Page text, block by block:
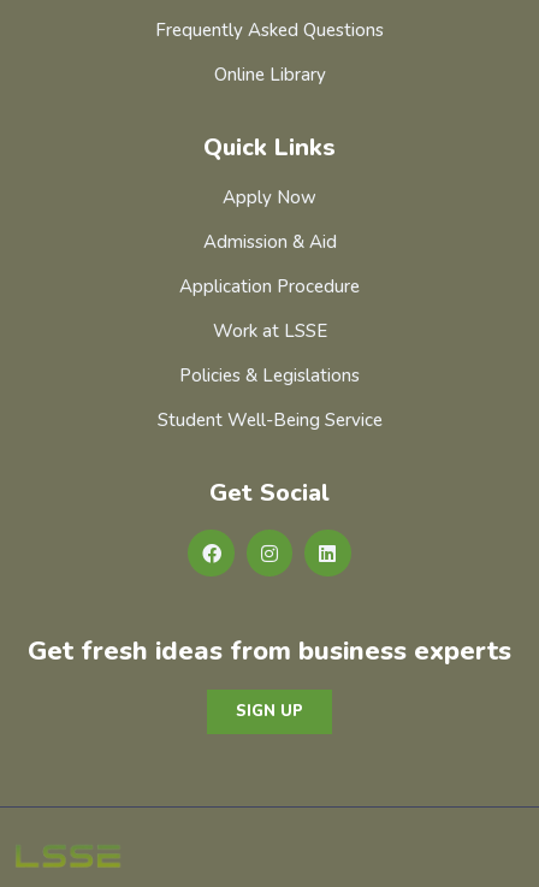
Frequently Asked Questions
Online Library
Quick Links
Apply Now
Admission & Aid
Application Procedure
Work at LSSE
Policies & Legislations
Student Well-Being Service
Get Social
Get fresh ideas from business experts
SIGN UP